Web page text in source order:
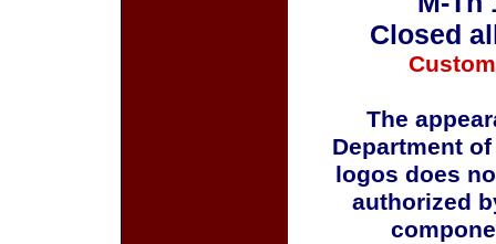
Closed
The
Department
logos does
authorized